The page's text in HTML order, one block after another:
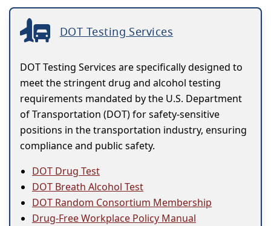
DOT Testing Services
DOT Testing Services are specifically designed to
meet the stringent drug and alcohol testing
requirements mandated by the U.S. Department
of Transportation (DOT) for safety-sensitive
positions in the transportation industry, ensuring
compliance and public safety.
DOT Drug Test
DOT Breath Alcohol Test
DOT Random Consortium Membership
Drug-Free Workplace Policy Manual